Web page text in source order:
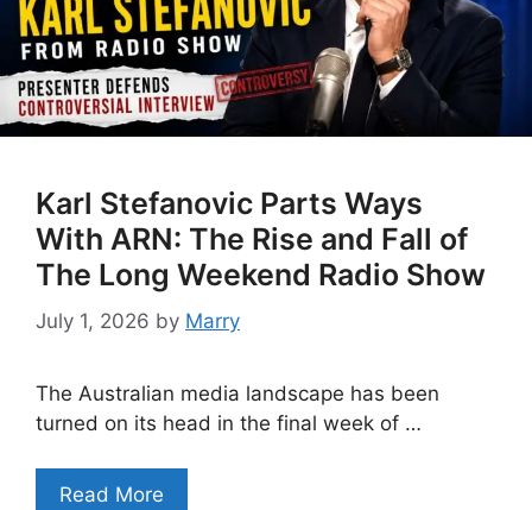
Karl Stefanovic Parts Ways
With ARN: The Rise and Fall of
The Long Weekend Radio Show
July 1, 2026 by Marry
The Australian media landscape has been
turned on its head in the final week of …
Read More